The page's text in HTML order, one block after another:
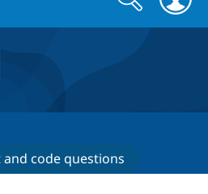
Drupal Core
form
code questions